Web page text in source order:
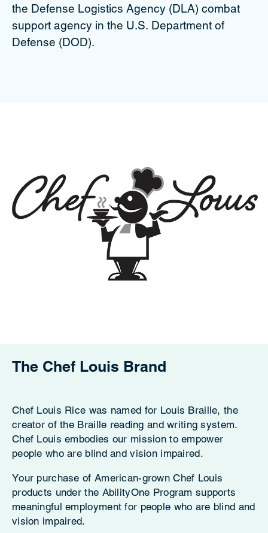
the Defense Logistics Agency (DLA) combat
support agency in the U.S. Department of
Defense (DOD).
The Chef Louis Brand
Chef Louis Rice was named for Louis Braille, the
creator of the Braille reading and writing system.
Chef Louis embodies our mission to empower
people who are blind and vision impaired.
Your purchase of American-grown Chef Louis
products under the AbilityOne Program supports
meaningful employment for people who are blind and
vision impaired.